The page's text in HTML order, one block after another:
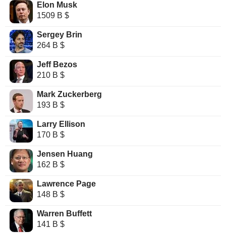
Elon Musk
1509 B $
Sergey Brin
264 B $
Jeff Bezos
210 B $
Mark Zuckerberg
193 B $
Larry Ellison
170 B $
Jensen Huang
162 B $
Lawrence Page
148 B $
Warren Buffett
141 B $